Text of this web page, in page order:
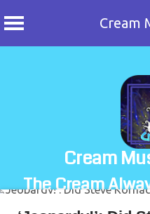
Cream
Cream
The Cream